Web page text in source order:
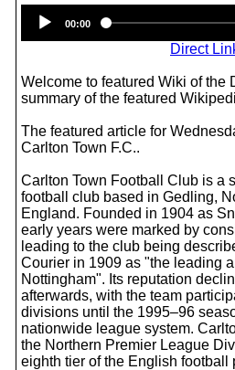
00:00
Direct
Welcome to featured Wiki of the
summary of the featured
The featured article for
Carlton Town F.C..
Carlton Town Football Club is a
football club based in Gedling,
England. Founded in 1904 as
early years were marked by
leading to the club being
Courier in 1909 as "the leading
Nottingham". Its reputation
afterwards, with the team
divisions until the 1995–96
nationwide league system.
the Northern Premier League
eighth tier of the English football